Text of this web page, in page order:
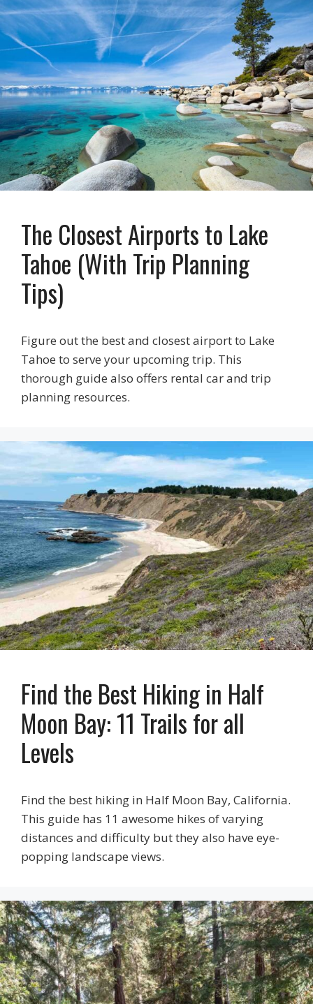
The Closest Airports to Lake
Tahoe (With Trip Planning
Tips)
Figure out the best and closest airport to Lake
Tahoe to serve your upcoming trip. This
thorough guide also offers rental car and trip
planning resources.
Find the Best Hiking in Half
Moon Bay: 11 Trails for all
Levels
Find the best hiking in Half Moon Bay, California.
This guide has 11 awesome hikes of varying
distances and difficulty but they also have eye-
popping landscape views.